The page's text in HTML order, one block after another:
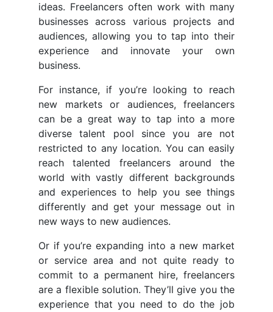
ideas. Freelancers often work with many
businesses across various projects and
audiences, allowing you to tap into their
experience and innovate your own
business.
For instance, if you’re looking to reach
new markets or audiences, freelancers
can be a great way to tap into a more
diverse talent pool since you are not
restricted to any location. You can easily
reach talented freelancers around the
world with vastly different backgrounds
and experiences to help you see things
differently and get your message out in
new ways to new audiences.
Or if you’re expanding into a new market
or service area and not quite ready to
commit to a permanent hire, freelancers
are a flexible solution. They’ll give you the
experience that you need to do the job